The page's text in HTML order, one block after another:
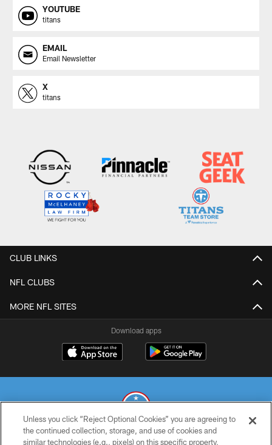
YOUTUBE
titans
EMAIL
Email Newsletter
X
titans
CLUB LINKS
NFL CLUBS
MORE NFL SITES
Download apps
© 2026 THE TENNESSEE TITANS. ALL RIGHTS RESERVED
Unless you click “Reject Optional Cookies” you are agreeing to
the continued collection, storage, and use of cookies and
similar technologies (e.g., pixels) on this specific property,